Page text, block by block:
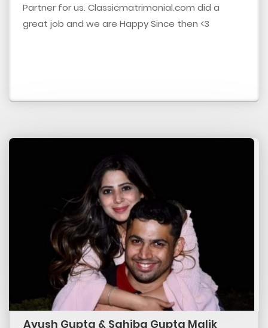
Partner for us. Classicmatrimonial.com did a
great job and we are Happy Since then <3
Ayush Gupta & Sahiba Gupta Malik